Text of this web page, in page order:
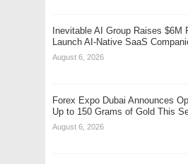
Inevitable AI Group Raises $6M
Launch AI-Native SaaS
August 6, 2026
Forex Expo Dubai Announces
Up to 150 Grams of Gold This
August 6, 2026